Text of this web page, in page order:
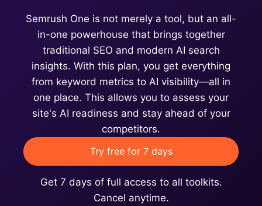
Semrush One is not merely a tool, but an all-
in-one powerhouse that brings together
traditional SEO and modern AI search
insights. With this plan, you get everything
from keyword metrics to AI visibility—all in
one place. This allows you to assess your
site's AI readiness and stay ahead of your
competitors.
Try free for 7 days
Get 7 days of full access to all toolkits.
Cancel anytime.